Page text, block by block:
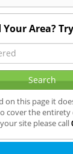
Area?
on this page it
cover the
site please call